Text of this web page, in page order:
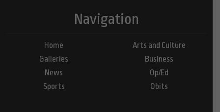
Navigation
Home
Galleries
News
Sports
Arts and Culture
Business
Op/Ed
Obits